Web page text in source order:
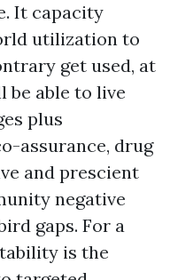
It capacity
utilization to
get used, at
be able to live
plus
assurance, drug
and prescient
negative
gaps. For a
is the